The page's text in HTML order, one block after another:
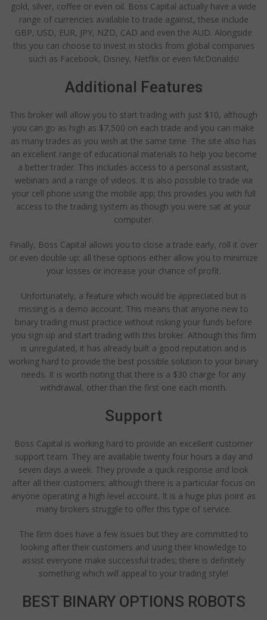
gold, silver, coffee or even oil. Boss Capital actually have a wide
range of currencies available to trade against, these include
GBP, USD, EUR, JPY, NZD, CAD and even the AUD. Alongside
this you can choose to invest in stocks from global companies
such as Facebook, Disney, Netflix or even McDonalds!
Additional Features
This broker will allow you to start trading with just $10, although
you can go as high as $7,500 on each trade and you can make
as many trades as you wish at the same time. The site also has
an excellent range of educational materials to help you become
a better trader. This includes access to a personal assistant,
webinars and a range of videos. It is also possible to trade via
your cell phone using the mobile app; this provides you with full
access to the trading system as though you were sat at your
computer.
Finally, Boss Capital allows you to close a trade early, roll it over
or even double up; all these options either allow you to minimize
your losses or increase your chance of profit.
Unfortunately, a feature which would be appreciated but is
missing is a demo account. This means that anyone new to
binary trading must practice without risking your funds before
you sign up and start trading with this broker. Although this firm
is unregulated, it has already built a good reputation and is
working hard to provide the best possible solution to your binary
needs. It is worth noting that there is a $30 charge for any
withdrawal, other than the first one each month.
Support
Boss Capital is working hard to provide an excellent customer
support team. They are available twenty four hours a day and
seven days a week. They provide a quick response and look
after all their customers; although there is a particular focus on
anyone operating a high level account. It is a huge plus point as
many brokers struggle to offer this type of service.
The firm does have a few issues but they are committed to
looking after their customers and using their knowledge to
assist everyone make successful trades; there is definitely
something which will appeal to your trading style!
BEST BINARY OPTIONS ROBOTS